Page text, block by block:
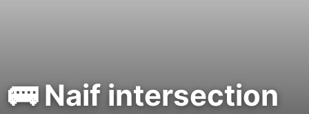
🚌 Naif intersection